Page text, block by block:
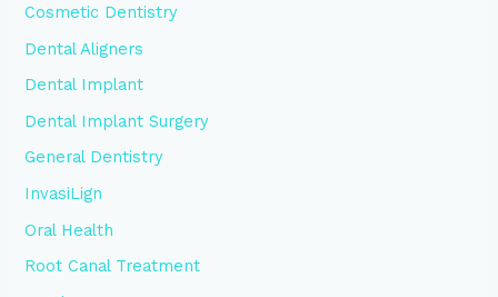
Cosmetic Dentistry
Dental Aligners
Dental Implant
Dental Implant Surgery
General Dentistry
InvasiLign
Oral Health
Root Canal Treatment